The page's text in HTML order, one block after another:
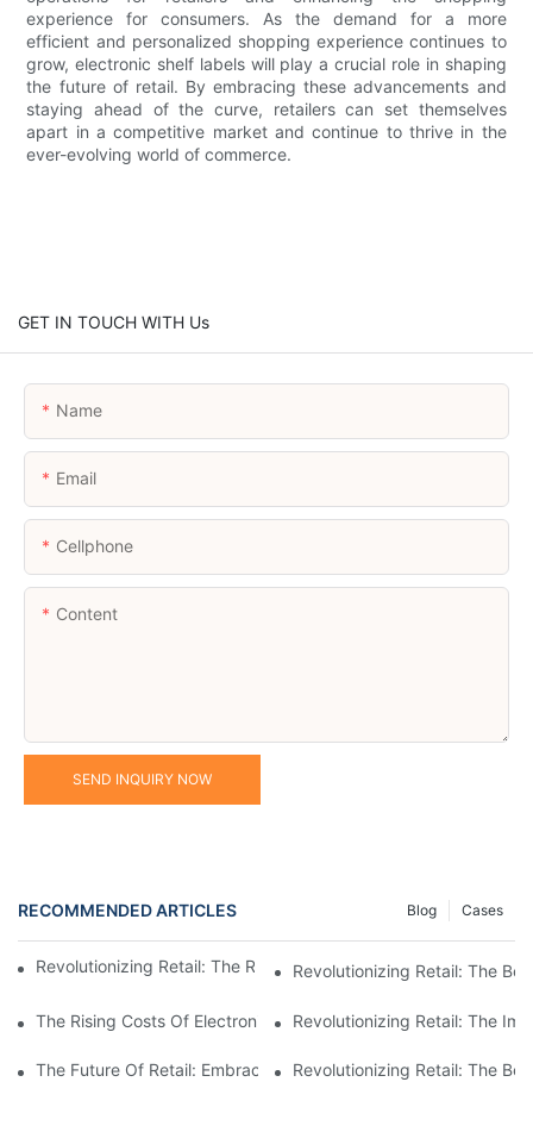
experience for consumers. As the demand for a more
efficient and personalized shopping experience continues to
grow, electronic shelf labels will play a crucial role in shaping
the future of retail. By embracing these advancements and
staying ahead of the curve, retailers can set themselves
apart in a competitive market and continue to thrive in the
ever-evolving world of commerce.
GET IN TOUCH WITH Us
Name
Email
Cellphone
Content
SEND INQUIRY NOW
RECOMMENDED ARTICLES Cases
Blog
Revolutionizing Retail: The Rise Of Electronic Shelf Labels1
Revolutionizing Retail: The
The Rising Costs Of Electronic Price Tags: Understanding The
Revolutionizing Retail: The
The Future Of Retail: Embracing Digital Shelf Labels For A
Revolutionizing Retail: The